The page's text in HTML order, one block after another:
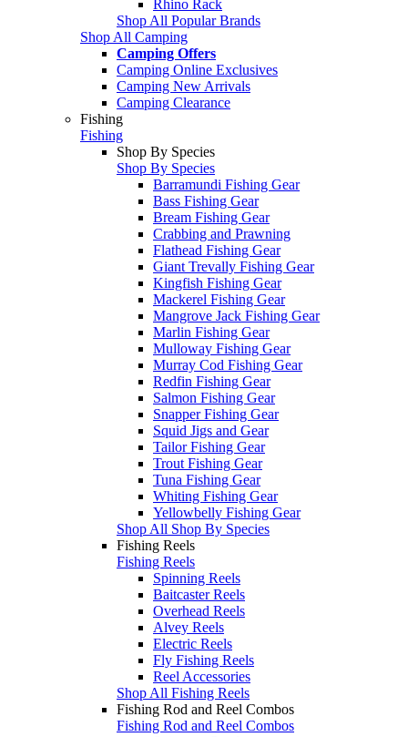
Rhino Rack
Shop All Popular Brands
Shop All Camping
Camping Offers
Camping Online Exclusives
Camping New Arrivals
Camping Clearance
Fishing
Fishing
Shop By Species
Shop By Species
Barramundi Fishing Gear
Bass Fishing Gear
Bream Fishing Gear
Crabbing and Prawning
Flathead Fishing Gear
Giant Trevally Fishing Gear
Kingfish Fishing Gear
Mackerel Fishing Gear
Mangrove Jack Fishing Gear
Marlin Fishing Gear
Mulloway Fishing Gear
Murray Cod Fishing Gear
Redfin Fishing Gear
Salmon Fishing Gear
Snapper Fishing Gear
Squid Jigs and Gear
Tailor Fishing Gear
Trout Fishing Gear
Tuna Fishing Gear
Whiting Fishing Gear
Yellowbelly Fishing Gear
Shop All Shop By Species
Fishing Reels
Fishing Reels
Spinning Reels
Baitcaster Reels
Overhead Reels
Alvey Reels
Electric Reels
Fly Fishing Reels
Reel Accessories
Shop All Fishing Reels
Fishing Rod and Reel Combos
Fishing Rod and Reel Combos